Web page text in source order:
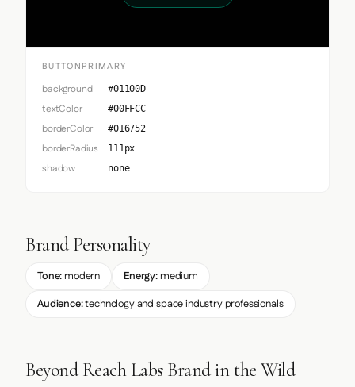
BUTTONPRIMARY
background #01100D
textColor #00FFCC
borderColor #016752
borderRadius 111px
shadow none
Brand Personality
Tone: modern Energy:medium
Audience:technology and space industry professionals
Beyond Reach Labs Brand in the Wild